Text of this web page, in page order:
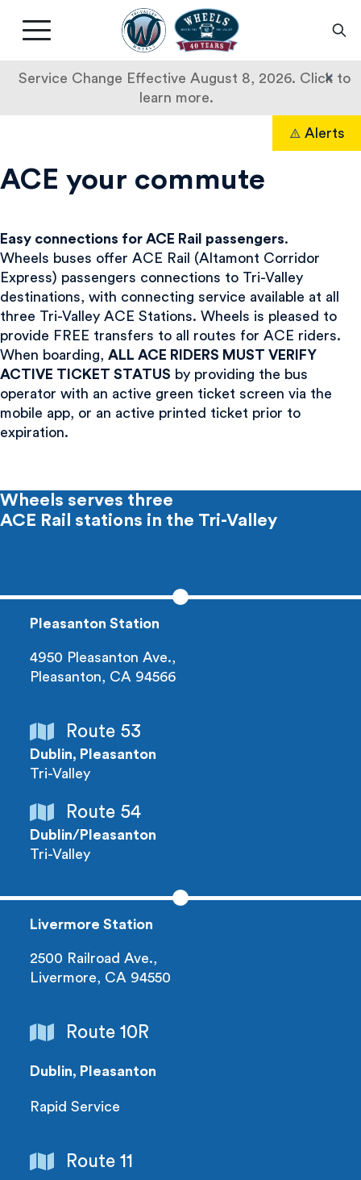
Service Change Effective August 8, 2026. Click to
learn more.
×
Livermore
Amador
Transit
Main
button
Alerts
ACE your commute
Easy connections for ACE Rail passengers.
Wheels buses offer ACE Rail (Altamont Corridor
Express) passengers connections to Tri-Valley
destinations, with connecting service available at all
three Tri-Valley ACE Stations. Wheels is pleased to
provide FREE transfers to all routes for ACE riders.
When boarding, ALL ACE RIDERS MUST VERIFY
ACTIVE TICKET STATUS by providing the bus
operator with an active green ticket screen via the
mobile app, or an active printed ticket prior to
expiration.
Wheels serves three
ACE Rail stations in the Tri-Valley
Pleasanton Station
4950 Pleasanton Ave.,
Pleasanton, CA 94566
Route 53
Dublin, Pleasanton
Tri-Valley
Route 54
Dublin/Pleasanton
Tri-Valley
Livermore Station
2500 Railroad Ave.,
Livermore, CA 94550
Route 10R
Dublin, Pleasanton
Rapid Service
Route 11